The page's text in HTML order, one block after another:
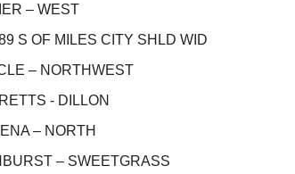
– WEST
S OF MILES CITY SHLD WID
– NORTHWEST
- DILLON
– NORTH
– SWEETGRASS